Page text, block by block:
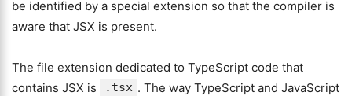
be identified by a special extension so that the compiler is
aware that JSX is present.
The file extension dedicated to TypeScript code that
contains JSX is
.tsx . The way TypeScript and JavaScript